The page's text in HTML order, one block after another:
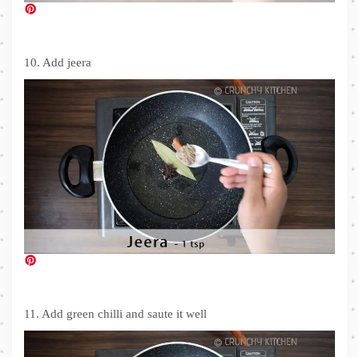
10. Add jeera
11. Add green chilli and saute it well